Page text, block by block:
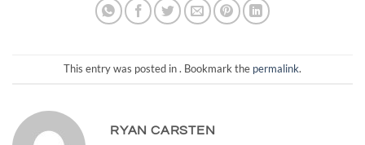
This entry was posted in . Bookmark the permalink.
RYAN CARSTEN